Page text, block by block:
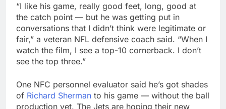
“I like his game, really good feet, long, good at
the catch point — but he was getting put in
conversations that I didn’t think were legitimate or
fair,” a veteran NFL defensive coach said. “When I
watch the film, I see a top-10 cornerback. I don’t
see the top three.”
One NFC personnel evaluator said he’s got shades
of Richard Sherman to his game — without the ball
production yet. The Jets are hoping their new